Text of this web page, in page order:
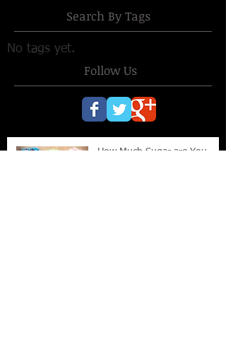
Search By Tags
No tags yet.
Follow Us
How Much Sugar are You